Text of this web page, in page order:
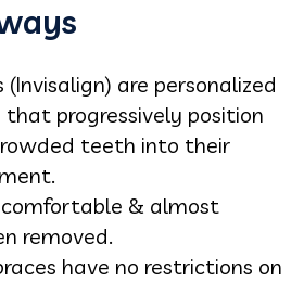
(Invisalign) are personalized
that progressively position
teeth into their
comfortable & almost
removed.
have no restrictions on